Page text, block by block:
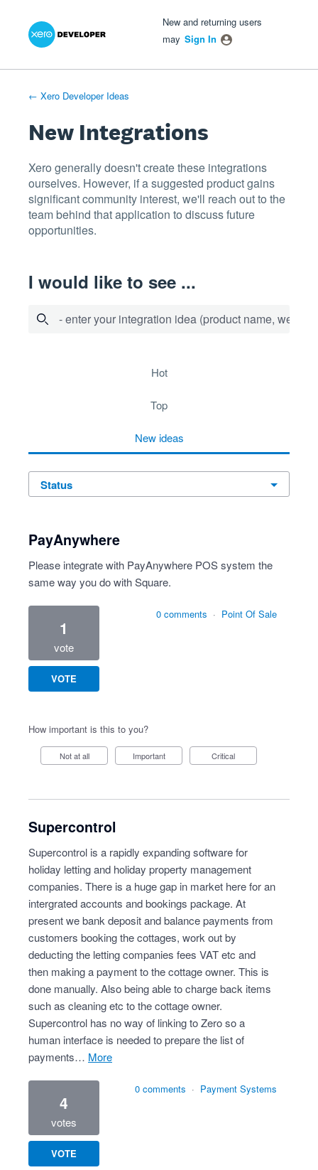
Skip
New and returning users
may Sign In
← Xero Developer Ideas
New Integrations
Xero generally doesn't create these integrations
ourselves. However, if a suggested product gains
significant community interest, we'll reach out to the
team behind that application to discuss future
opportunities.
I would like to see ...
- enter your integration idea (product name,
hot
top
new ideas
status
PayAnywhere
Please integrate with PayAnywhere POS system the
same way you do with Square.
1
vote
VOTE
0 comments · Point Of Sale
How important is this to you?
Not at all Important Critical
Supercontrol
Supercontrol is a rapidly expanding software for
holiday letting and holiday property management
companies. There is a huge gap in market here for an
intergrated accounts and bookings package. At
present we bank deposit and balance payments from
customers booking the cottages, work out by
deducting the letting companies fees VAT etc and
then making a payment to the cottage owner. This is
done manually. Also being able to charge back items
such as cleaning etc to the cottage owner.
Supercontrol has no way of linking to Zero so a
human interface is needed to prepare the list of
payments…
more
4
votes
VOTE
0 comments · Payment Systems